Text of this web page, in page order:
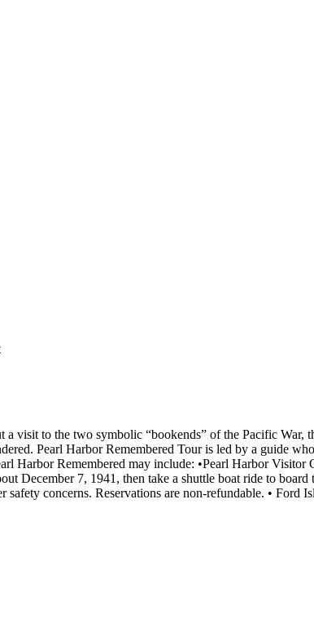
a visit to the two symbolic “bookends” of the Pacific
Pearl Harbor Remembered Tour is led by a guide
Harbor Remembered may include: •Pearl Harbor
December 7, 1941, then take a shuttle boat ride to
safety concerns. Reservations are non-refundable. •